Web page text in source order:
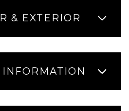
& EXTERIOR
INFORMATION